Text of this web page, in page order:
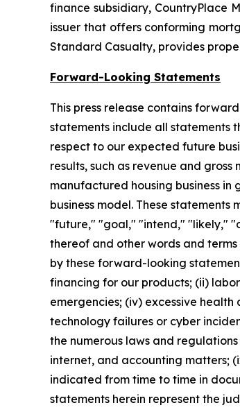
finance subsidiary, CountryPlace
issuer that offers conforming
Standard Casualty, provides
Forward-Looking Statements
This press release contains
statements include all statements
respect to our expected future
results, such as revenue and
manufactured housing business
business model. These
"future," "goal," "intend," "likely,"
thereof and other words and
by these forward-looking
financing for our products; (ii)
emergencies; (iv) excessive
technology failures or cyber
the numerous laws and
internet, and accounting matters;
indicated from time to time in
statements herein represent the